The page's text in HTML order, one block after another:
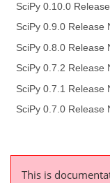
SciPy 0.10.0
SciPy 0.9.0 Release
SciPy 0.8.0 Release
SciPy 0.7.2 Release
SciPy 0.7.1 Release
SciPy 0.7.0 Release
This is